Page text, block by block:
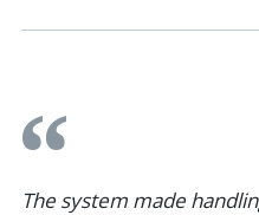
The system made